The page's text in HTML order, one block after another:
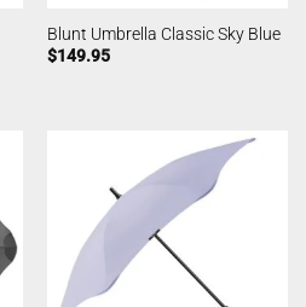
Blunt Umbrella Classic Sky Blue
$149.95